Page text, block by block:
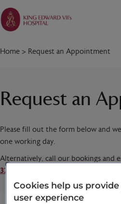
Home > Request an Appointment
Request an
Please fill out the form below and
one working day.
Alternatively, call our bookings and
3221
Cookies help us
user experience